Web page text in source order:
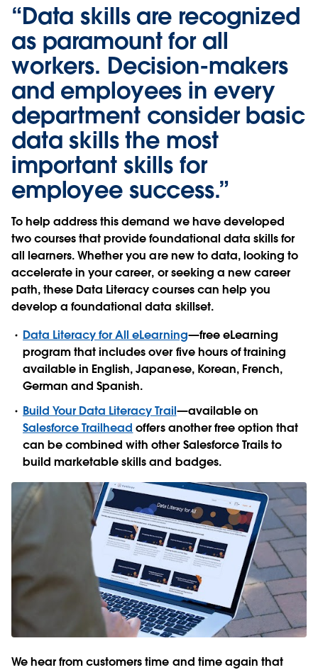
“Data skills are recognized
as paramount for all
workers. Decision-makers
and employees in every
department consider basic
data skills the most
important skills for
employee success.”
To help address this demand we have developed
two courses that provide foundational data skills for
all learners. Whether you are new to data, looking to
accelerate in your career, or seeking a new career
path, these Data Literacy courses can help you
develop a foundational data skillset.
Data Literacy for All eLearning—free eLearning
program that includes over five hours of training
available in English, Japanese, Korean, French,
German and Spanish.
Build Your Data Literacy Trail—available on
Salesforce Trailhead offers another free option that
can be combined with other Salesforce Trails to
build marketable skills and badges.
We hear from customers time and time again that